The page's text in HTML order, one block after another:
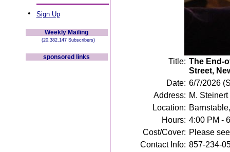
• Sign Up
Weekly Mailing
(20,382,147 Subscribers)
sponsored links Title: The End-
Street,
Date: 6/7/2026
Address: M.
Location:
Hours: 4:00 PM -
Cost/Cover: Please
Contact Info: 857-234-